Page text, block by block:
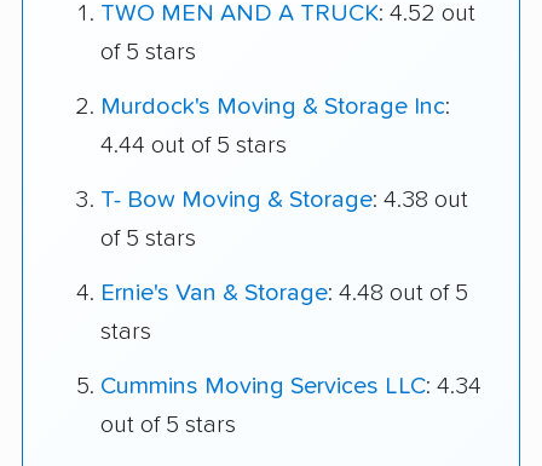
TWO MEN AND A TRUCK: 4.52 out
of 5 stars
Murdock's Moving & Storage Inc:
4.44 out of 5 stars
T- Bow Moving & Storage: 4.38 out
of 5 stars
Ernie's Van & Storage: 4.48 out of 5
stars
Cummins Moving Services LLC: 4.34
out of 5 stars